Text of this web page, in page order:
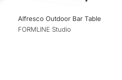
Alfresco Outdoor Bar Table
FORMLINE Studio